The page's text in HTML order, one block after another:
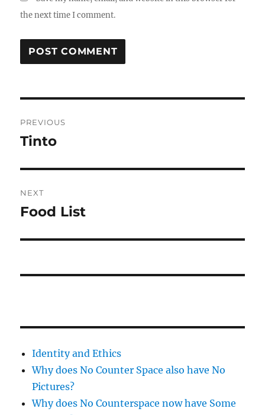
the next time I comment.
navigation
PREVIOUS
Previous
Tinto
NEXT
Next
Food List
Identity and Ethics
Why does No Counter Space also have No
Pictures?
Why does No Counterspace now have Some